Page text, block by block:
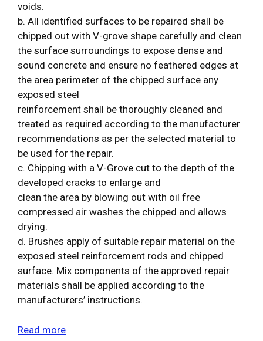
voids.
b. All identified surfaces to be repaired shall be
chipped out with V-grove shape carefully and clean
the surface surroundings to expose dense and
sound concrete and ensure no feathered edges at
the area perimeter of the chipped surface any
exposed steel
reinforcement shall be thoroughly cleaned and
treated as required according to the manufacturer
recommendations as per the selected material to
be used for the repair.
c. Chipping with a V-Grove cut to the depth of the
developed cracks to enlarge and
clean the area by blowing out with oil free
compressed air washes the chipped and allows
drying.
d. Brushes apply of suitable repair material on the
exposed steel reinforcement rods and chipped
surface. Mix components of the approved repair
materials shall be applied according to the
manufacturers’ instructions.
Read more